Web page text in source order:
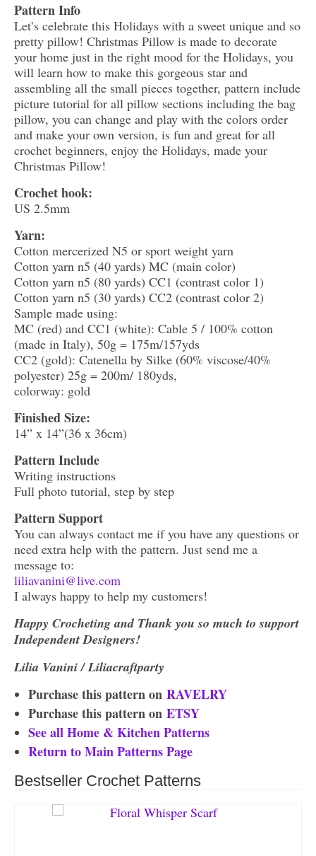
Pattern Info
Let’s celebrate this Holidays with a sweet unique and so
pretty pillow! Christmas Pillow is made to decorate
your home just in the right mood for the Holidays, you
will learn how to make this gorgeous star and
assembling all the small pieces together, pattern include
picture tutorial for all pillow sections including the bag
pillow, you can change and play with the colors order
and make your own version, is fun and great for all
crochet beginners, enjoy the Holidays, made your
Christmas Pillow!
Crochet hook:
US 2.5mm
Yarn:
Cotton mercerized N5 or sport weight yarn
Cotton yarn n5 (40 yards) MC (main color)
Cotton yarn n5 (80 yards) CC1 (contrast color 1)
Cotton yarn n5 (30 yards) CC2 (contrast color 2)
Sample made using:
MC (red) and CC1 (white): Cable 5 / 100% cotton
(made in Italy), 50g = 175m/157yds
CC2 (gold): Catenella by Silke (60% viscose/40%
polyester) 25g = 200m/ 180yds,
colorway: gold
Finished Size:
14” x 14”(36 x 36cm)
Pattern Include
Writing instructions
Full photo tutorial, step by step
Pattern Support
You can always contact me if you have any questions or
need extra help with the pattern. Just send me a
message to:
liliavanini@live.com
I always happy to help my customers!
Happy Crocheting and Thank you so much to support
Independent Designers!
Lilia Vanini / Liliacraftparty
Purchase this pattern on RAVELRY
Purchase this pattern on ETSY
See all Home & Kitchen Patterns
Return to Main Patterns Page
Bestseller Crochet Patterns